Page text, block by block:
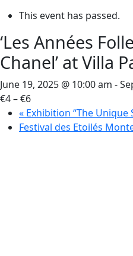
This event has passed.
‘Les Années
Chanel’ at Villa
June 19, 2025 @ 10:00 am -
€4 – €6
« Exhibition “The Unique
Festival des Etoilés